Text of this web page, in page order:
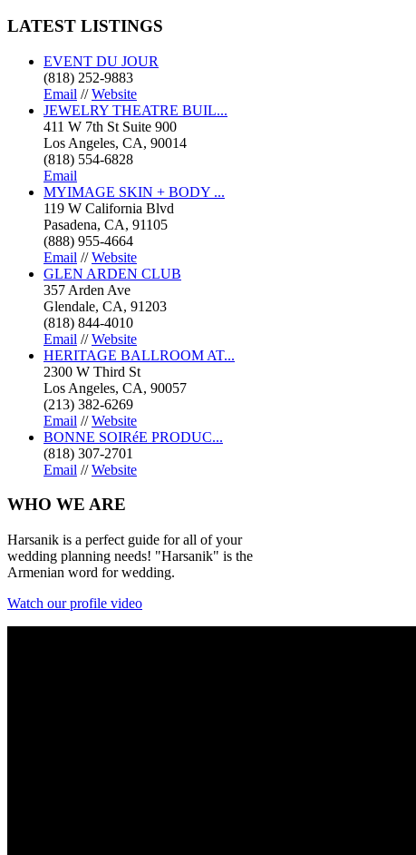
LATEST LISTINGS
EVENT DU JOUR
(818) 252-9883
Email //Website
JEWELRY THEATRE BUIL...
411 W 7th St Suite 900
Los Angeles, CA, 90014
(818) 554-6828
Email
MYIMAGE SKIN + BODY ...
119 W California Blvd
Pasadena, CA, 91105
(888) 955-4664
Email //Website
GLEN ARDEN CLUB
357 Arden Ave
Glendale, CA, 91203
(818) 844-4010
Email //Website
HERITAGE BALLROOM AT...
2300 W Third St
Los Angeles, CA, 90057
(213) 382-6269
Email //Website
BONNE SOIRéE PRODUC...
(818) 307-2701
Email //Website
WHO WE ARE
Harsanik is a perfect guide for all of your
wedding planning needs! "Harsanik" is the
Armenian word for wedding.
Watch our profile video